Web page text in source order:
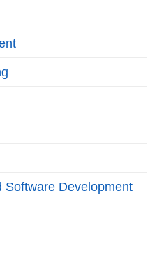
Software Development